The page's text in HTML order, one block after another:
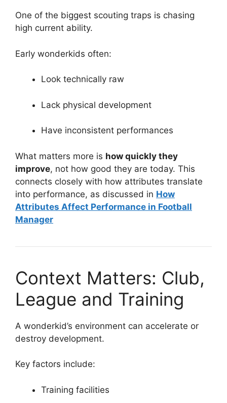
One of the biggest scouting traps is chasing
high current ability.
Early wonderkids often:
Look technically raw
Lack physical development
Have inconsistent performances
What matters more is how quickly they
improve, not how good they are today. This
connects closely with how attributes translate
into performance, as discussed in How
Attributes Affect Performance in Football
Manager
Context Matters: Club,
League and Training
A wonderkid’s environment can accelerate or
destroy development.
Key factors include:
Training facilities